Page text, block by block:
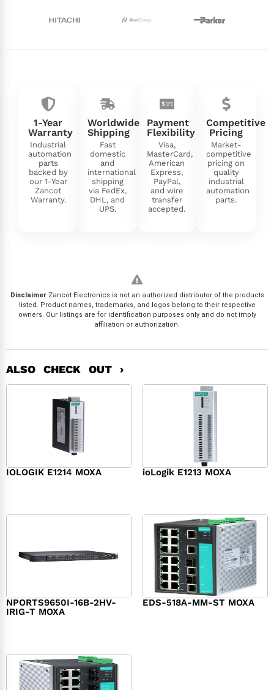
1-Year
Warranty
Industrial
automation
parts
backed by
our 1-Year
Zancot
Warranty.
Worldwide
Shipping
Fast
domestic
and
international
shipping
via FedEx,
DHL, and
UPS.
Payment
Flexibility
Visa,
MasterCard,
American
Express,
PayPal,
and wire
transfer
accepted.
Competitive
Pricing
Market-
competitive
pricing on
quality
industrial
automation
parts.
DisclaimerZancot Electronics is not an authorized distributor of the products
listed. Product names, trademarks, and logos belong to their respective
owners. Our listings are for identification purposes only and do not imply
affiliation or authorization.
ALSO CHECK OUT ›
IOLOGIK E1214 MOXA ioLogik E1213 MOXA
NPORTS9650I-16B-2HV-
IRIG-T MOXA
EDS-518A-MM-ST MOXA